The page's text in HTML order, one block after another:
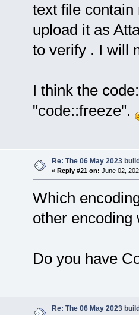
text file
upload it as
to verify . I will
I think the
"code::freeze".
Re: The 06 May 2023
« Reply #21 on: June 02,
Which
other encoding
Do you have
Re: The 06 May 2023